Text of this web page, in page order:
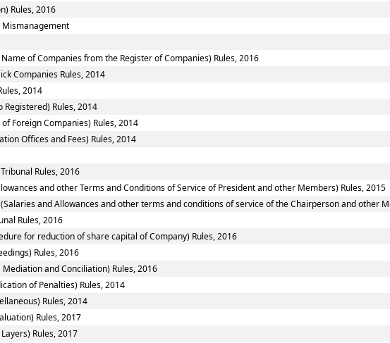
Rules, 2016
Mismanagement
of Companies from the Register of Companies) Rules, 2016
Companies Rules, 2014
2014
Registered) Rules, 2014
Foreign Companies) Rules, 2014
Offices and Fees) Rules, 2014
Rules, 2016
and other Terms and Conditions of Service of President and other Members) Rules, 2015
and Allowances and other terms and conditions of service of the Chairperson and other
Rules, 2016
for reduction of share capital of Company) Rules, 2016
Rules, 2016
and Conciliation) Rules, 2016
of Penalties) Rules, 2014
Rules, 2014
Rules, 2017
Rules, 2017